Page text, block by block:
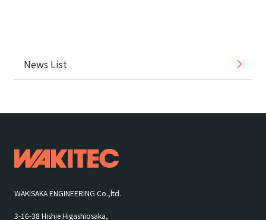
News List
WAKISAKA ENGINEERING Co.,ltd.
3-16-38 Hishie Higashiosaka,